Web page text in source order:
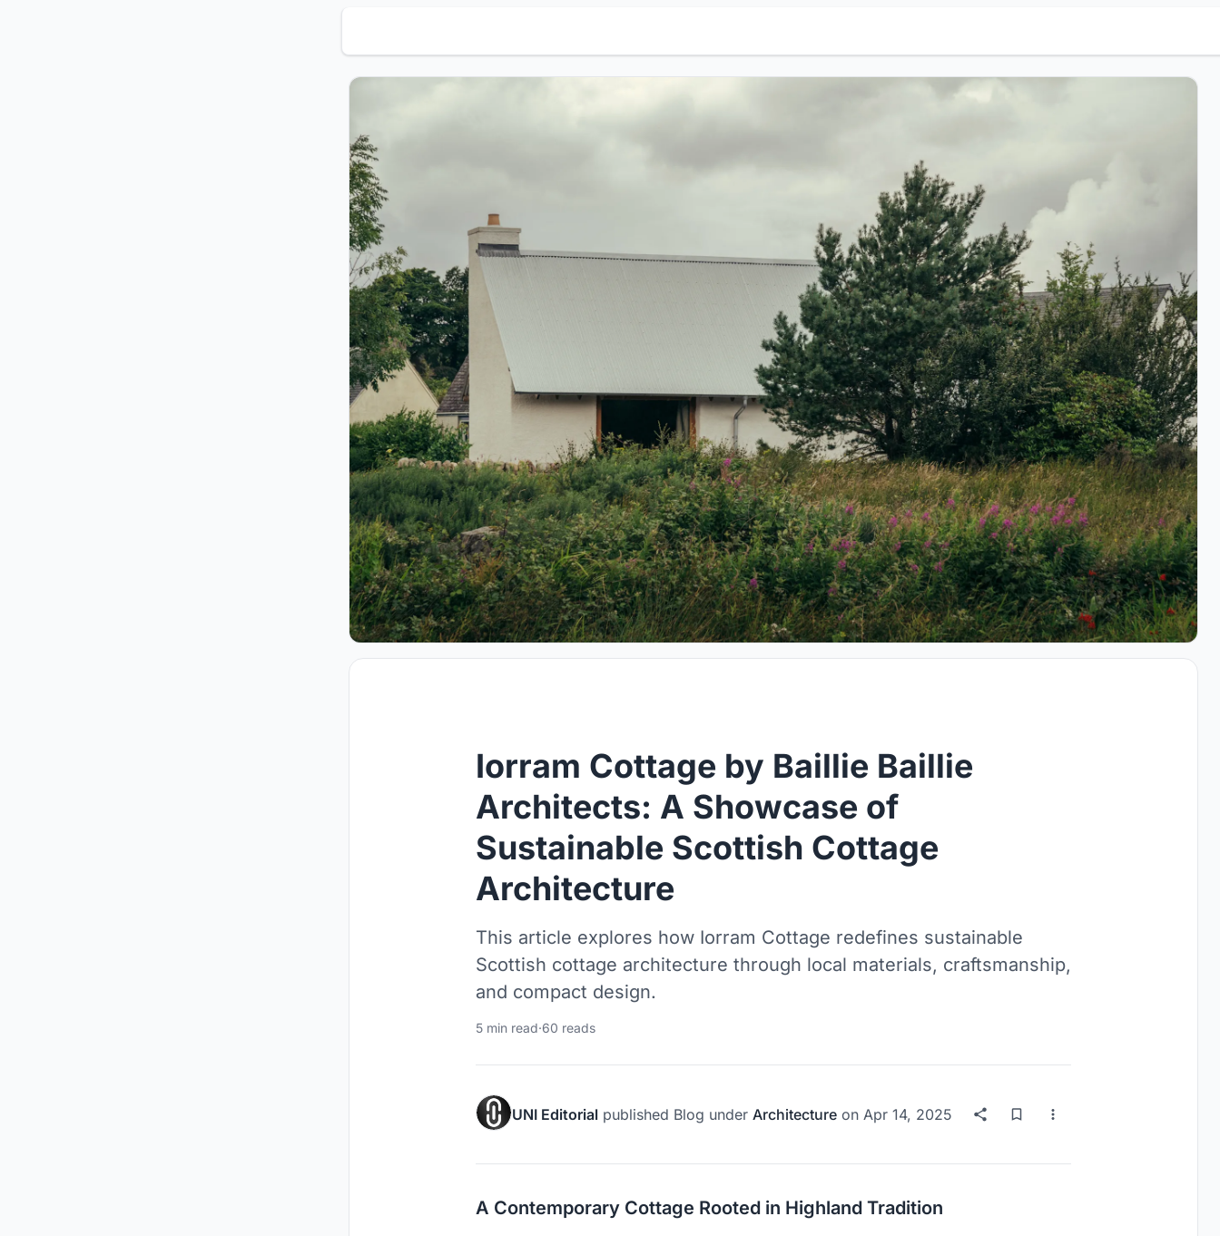
Iorram Cottage by Baillie Baillie
Architects: A Showcase of
Sustainable Scottish Cottage
Architecture
This article explores how Iorram Cottage redefines sustainable
Scottish cottage architecture through local materials, craftsmanship,
and compact design.
5 min read·60 reads
UNI Editorial published Blog under Architecture on Apr 14, 2025
A Contemporary Cottage Rooted in Highland Tradition